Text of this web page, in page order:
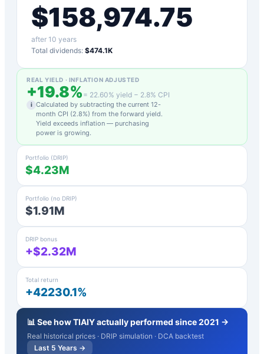
$158,974.75
after 10 years
Total dividends: $474.1K
REAL YIELD · INFLATION ADJUSTED
+19.8% = 22.60% yield − 2.8% CPI
i Calculated by subtracting the current 12-
month CPI (2.8%) from the forward yield.
Yield exceeds inflation — purchasing
power is growing.
Portfolio (DRIP)
$4.23M
Portfolio (no DRIP)
$1.91M
DRIP bonus
+$2.32M
Total return
+42230.1%
📊 See howTIAIYactually performed since 2021 →
Real historical prices · DRIP simulation · DCA backtest
Last 5 Years →